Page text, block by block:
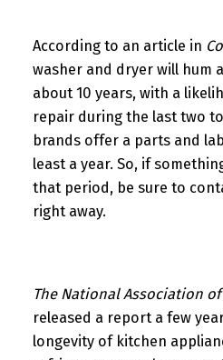
According to an article in
washer and dryer will hum
about 10 years, with a
repair during the last two
brands offer a parts and
least a year. So, if
that period, be sure to
right away.
The National Association
released a report a few
longevity of kitchen